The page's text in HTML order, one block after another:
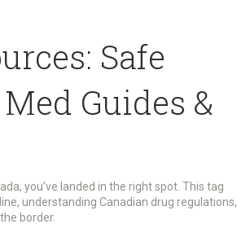
Safe
Guides &
you’ve landed in the right spot. This tag
understanding Canadian drug regulations,
border.